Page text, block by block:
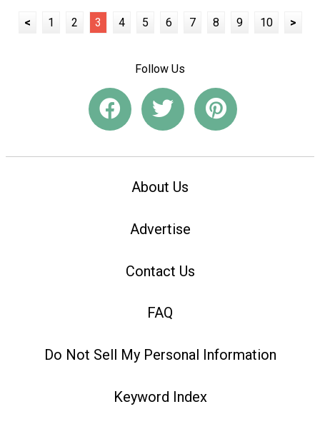
< 1 2 3 4 5 6 7 8 9 10 >
Follow Us
About Us
Advertise
Contact Us
FAQ
Do Not Sell My Personal Information
Keyword Index